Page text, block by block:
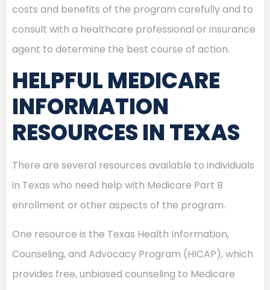
costs and benefits of the program carefully and to
consult with a healthcare professional or insurance
agent to determine the best course of action.
HELPFUL MEDICARE
INFORMATION
RESOURCES IN TEXAS
There are several resources available to individuals
in Texas who need help with Medicare Part B
enrollment or other aspects of the program.
One resource is the Texas Health Information,
Counseling, and Advocacy Program (HICAP), which
provides free, unbiased counseling to Medicare